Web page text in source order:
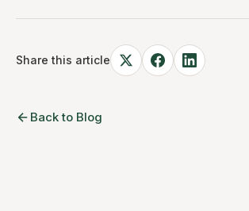
Share this article
Back to Blog